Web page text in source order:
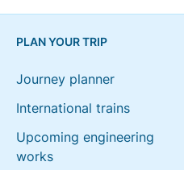
PLAN YOUR TRIP
Journey planner
International trains
Upcoming engineering
works